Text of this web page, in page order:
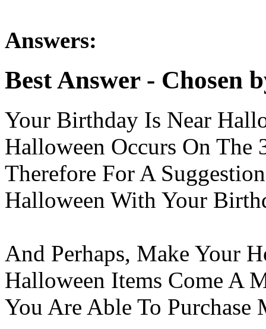
Answers:
Best Answer- Chosen
Your Birthday Is Near
Halloween Occurs On The
Therefore For A
Halloween With Your
And Perhaps, Make Your
Halloween Items Come A
You Are Able To Purchase